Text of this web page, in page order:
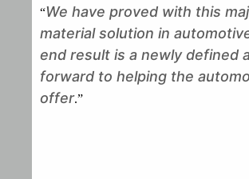
“We have proved with this
material solution in
end result is a newly defined
forward to helping the
offer.”